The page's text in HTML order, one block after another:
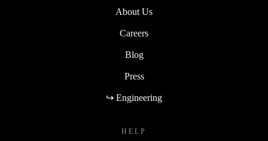
About Us
Careers
Blog
Press
↪ Engineering
HELP